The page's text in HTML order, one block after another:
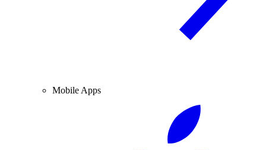
Mobile Apps